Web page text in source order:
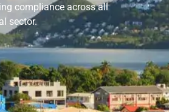
compliance across all
sector.